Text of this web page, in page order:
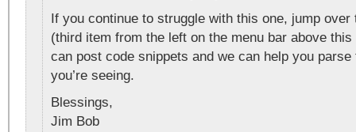
If you continue to struggle with this one, jump over
(third item from the left on the menu bar above
can post code snippets and we can help you parse
you’re seeing.
Blessings,
Jim Bob